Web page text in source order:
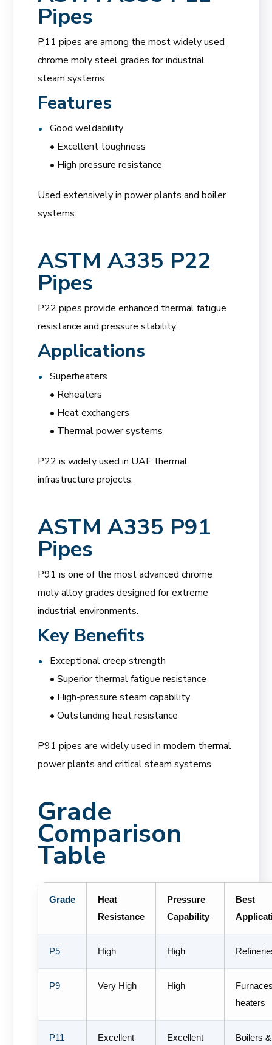
Pipes
P11 pipes are among the most widely used
chrome moly steel grades for industrial
steam systems.
Features
Good weldability
• Excellent toughness
• High pressure resistance
Used extensively in power plants and boiler
systems.
ASTM A335 P22
Pipes
P22 pipes provide enhanced thermal fatigue
resistance and pressure stability.
Applications
Superheaters
• Reheaters
• Heat exchangers
• Thermal power systems
P22 is widely used in UAE thermal
infrastructure projects.
ASTM A335 P91
Pipes
P91 is one of the most advanced chrome
moly alloy grades designed for extreme
industrial environments.
Key Benefits
Exceptional creep strength
• Superior thermal fatigue resistance
• High-pressure steam capability
• Outstanding heat resistance
P91 pipes are widely used in modern thermal
power plants and critical steam systems.
Grade
Comparison
Table
Grade
Heat
Resistance
Pressure
Capability
Best
P5 High High
P9 Very High High
heaters
P11 Excellent Excellent
Boilers &